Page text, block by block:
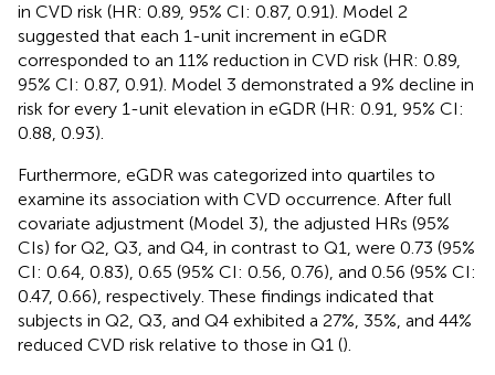
in CVD risk (HR: 0.89, 95% CI: 0.87, 0.91). Model 2
suggested that each 1-unit increment in eGDR
corresponded to an 11% reduction in CVD risk (HR: 0.89,
95% CI: 0.87, 0.91). Model 3 demonstrated a 9% decline in
risk for every 1-unit elevation in eGDR (HR: 0.91, 95% CI:
0.88, 0.93).
Furthermore, eGDR was categorized into quartiles to
examine its association with CVD occurrence. After full
covariate adjustment (Model 3), the adjusted HRs (95%
CIs) for Q2, Q3, and Q4, in contrast to Q1, were 0.73 (95%
CI: 0.64, 0.83), 0.65 (95% CI: 0.56, 0.76), and 0.56 (95% CI:
0.47, 0.66), respectively. These findings indicated that
subjects in Q2, Q3, and Q4 exhibited a 27%, 35%, and 44%
reduced CVD risk relative to those in Q1 ().